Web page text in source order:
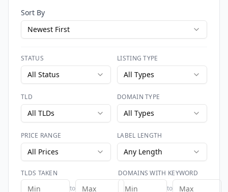
Sort By
Newest First
STATUS
All Status
LISTING TYPE
All Types
TLD
All TLDs
DOMAIN TYPE
All Types
PRICE RANGE
All Prices
LABEL LENGTH
Any Length
TLDS TAKEN
to
DOMAINS WITH KEYWORD
to